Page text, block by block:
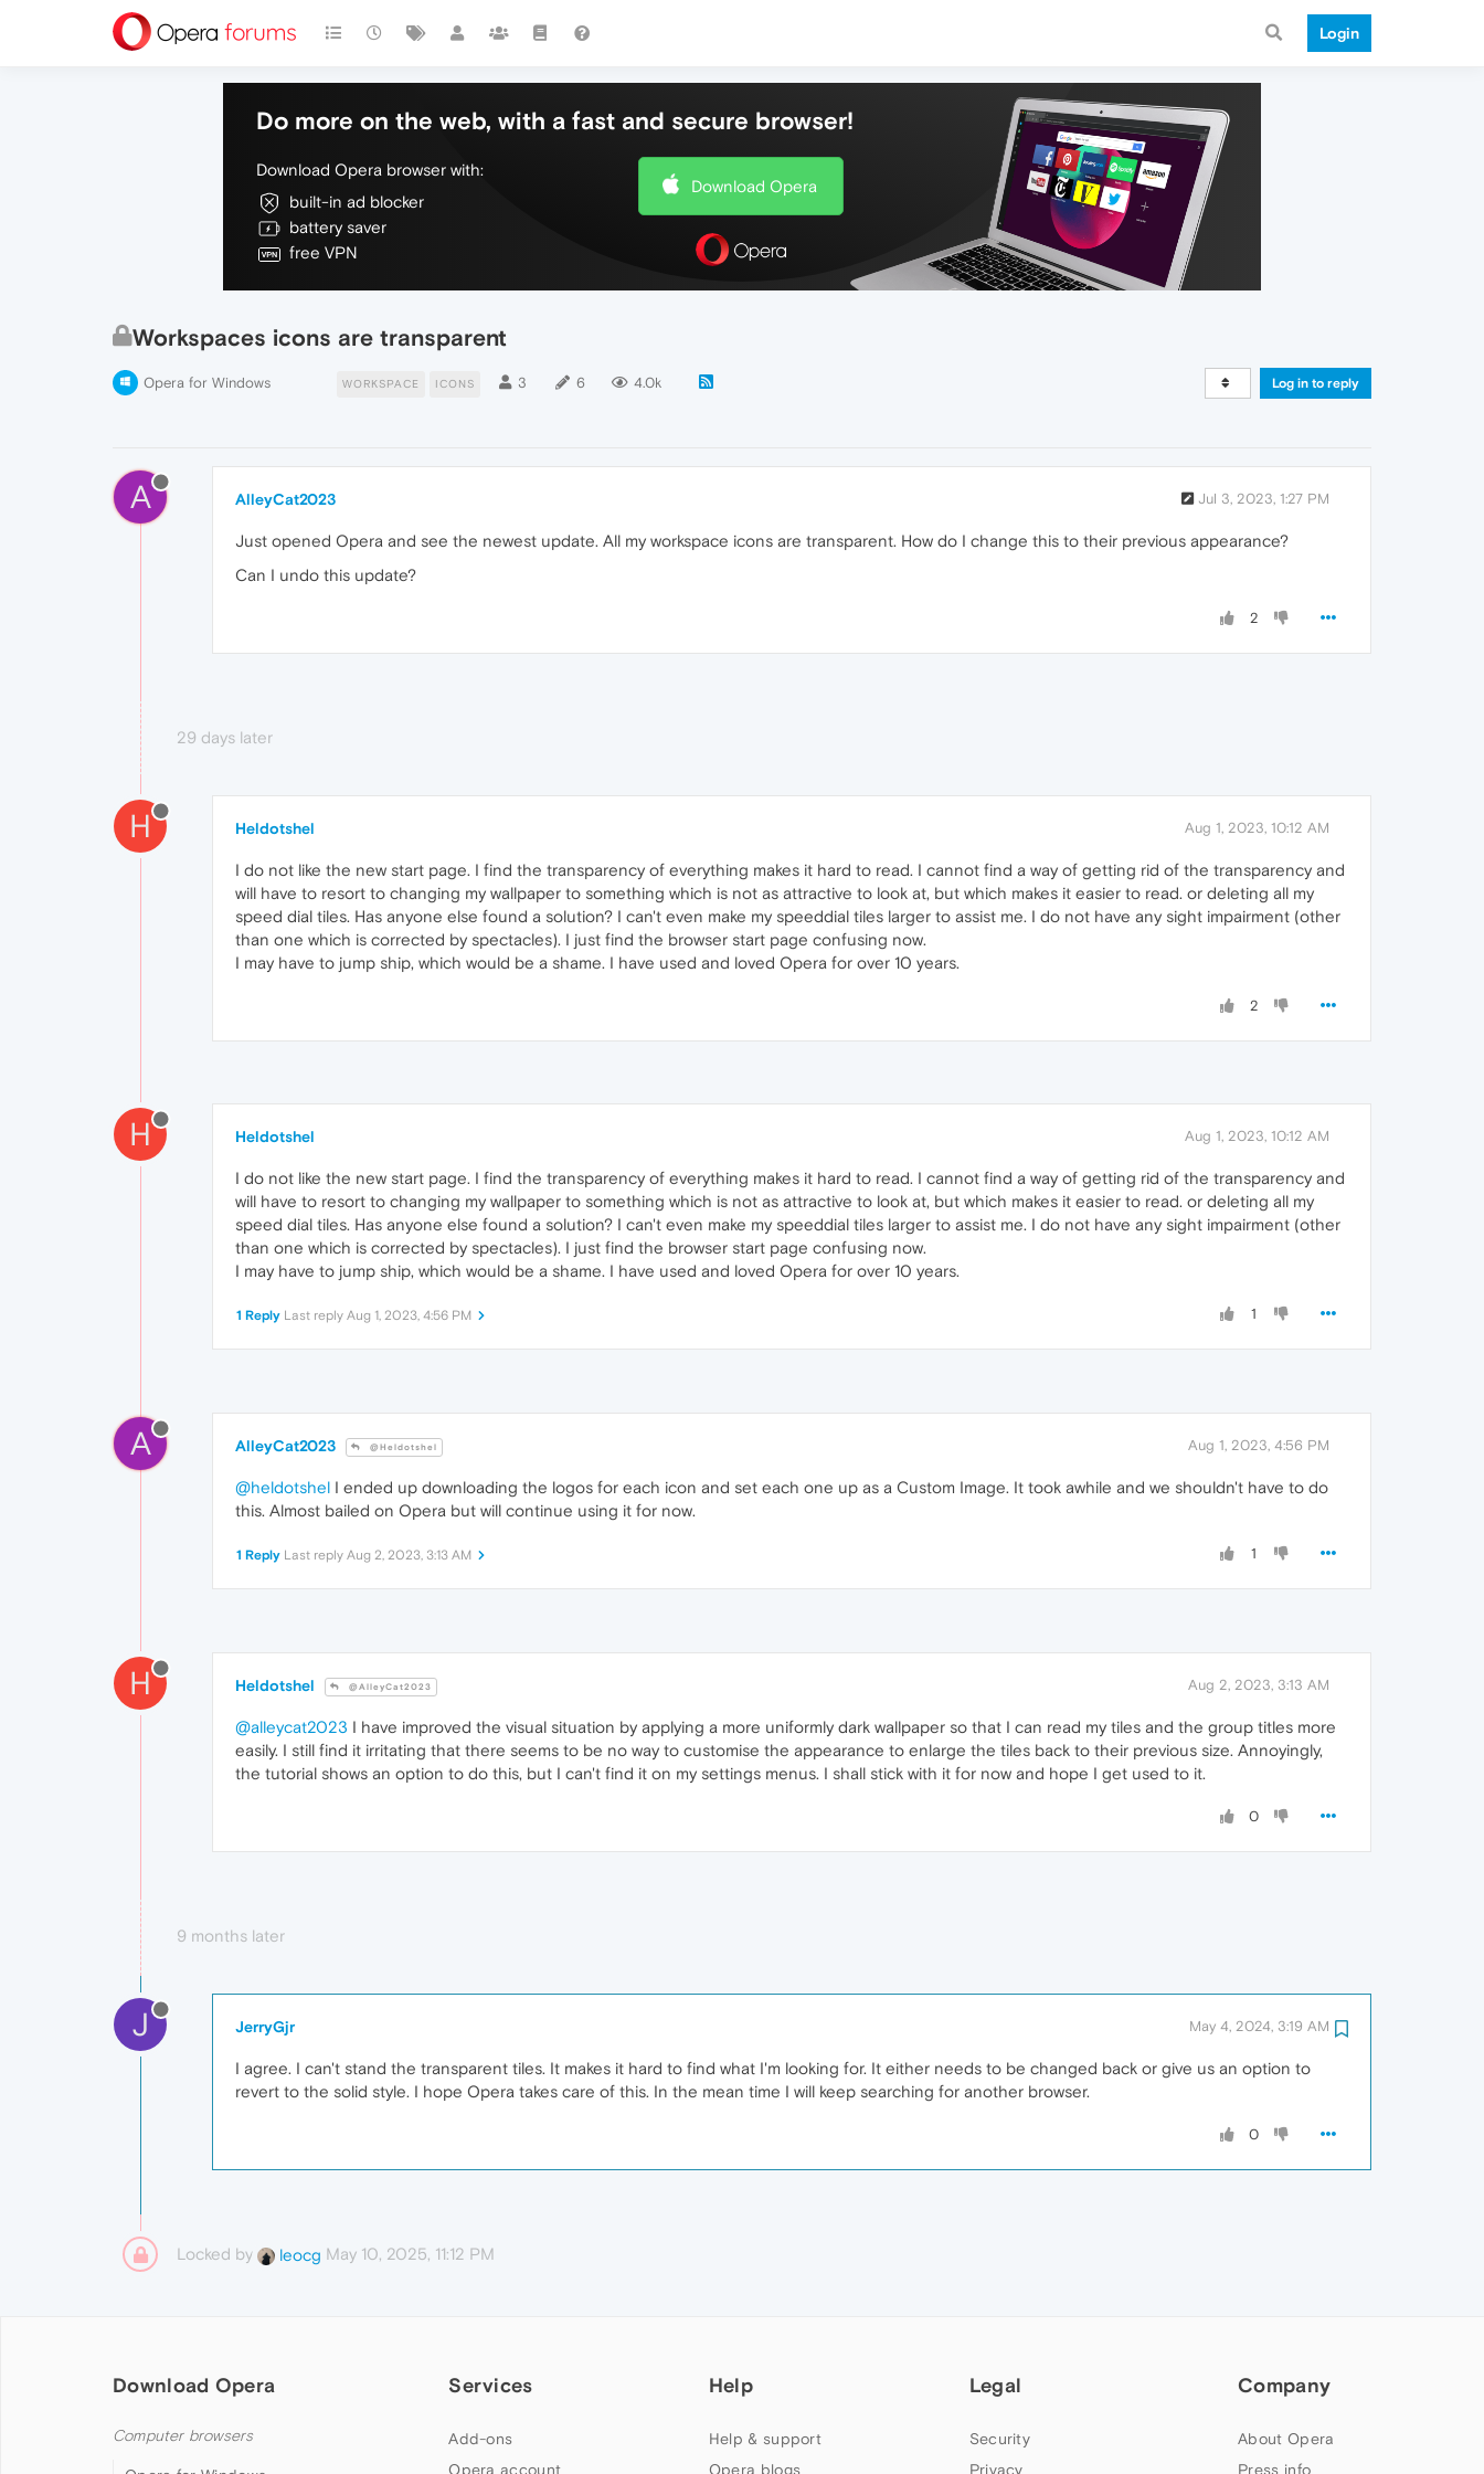
Login
Do more on the web, with a fast and secure browser!
Download Opera browser with:
built-in ad blocker
battery saver
free VPN
Download Opera
Workspaces icons are transparent
Opera for Windows WORKSPACE ICONS 3 6 4.0k Log in to reply
A AlleyCat2023 Jul 3, 2023, 1:27 PM
Just opened Opera and see the newest update. All my workspace icons are transparent. How do I change this to their previous appearance?
Can I undo this update?
2
29 days later
H Heldotshel Aug 1, 2023, 10:12 AM
I do not like the new start page. I find the transparency of everything makes it hard to read. I cannot find a way of getting rid of the transparency and
will have to resort to changing my wallpaper to something which is not as attractive to look at, but which makes it easier to read. or deleting all my
speed dial tiles. Has anyone else found a solution? I can't even make my speeddial tiles larger to assist me. I do not have any sight impairment (other
than one which is corrected by spectacles). I just find the browser start page confusing now.
I may have to jump ship, which would be a shame. I have used and loved Opera for over 10 years.
2
H Heldotshel Aug 1, 2023, 10:12 AM
I do not like the new start page. I find the transparency of everything makes it hard to read. I cannot find a way of getting rid of the transparency and
will have to resort to changing my wallpaper to something which is not as attractive to look at, but which makes it easier to read. or deleting all my
speed dial tiles. Has anyone else found a solution? I can't even make my speeddial tiles larger to assist me. I do not have any sight impairment (other
than one which is corrected by spectacles). I just find the browser start page confusing now.
I may have to jump ship, which would be a shame. I have used and loved Opera for over 10 years.
1
1 Reply Last reply Aug 1, 2023, 4:56 PM
A AlleyCat2023 @Heldotshel Aug 1, 2023, 4:56 PM
@heldotshel I ended up downloading the logos for each icon and set each one up as a Custom Image. It took awhile and we shouldn't have to do
this. Almost bailed on Opera but will continue using it for now.
1
1 Reply Last reply Aug 2, 2023, 3:13 AM
H Heldotshel @AlleyCat2023 Aug 2, 2023, 3:13 AM
@alleycat2023 I have improved the visual situation by applying a more uniformly dark wallpaper so that I can read my tiles and the group titles more
easily. I still find it irritating that there seems to be no way to customise the appearance to enlarge the tiles back to their previous size. Annoyingly,
the tutorial shows an option to do this, but I can't find it on my settings menus. I shall stick with it for now and hope I get used to it.
0
9 months later
J JerryGjr May 4, 2024, 3:19 AM
I agree. I can't stand the transparent tiles. It makes it hard to find what I'm looking for. It either needs to be changed back or give us an option to
revert to the solid style. I hope Opera takes care of this. In the mean time I will keep searching for another browser.
0
Locked by leocg May 10, 2025, 11:12 PM
Download Opera
Computer browsers
Services
Add-ons
Opera account
Help
Help & support
Opera blogs
Legal
Security
Privacy
Company
About Opera
Press info